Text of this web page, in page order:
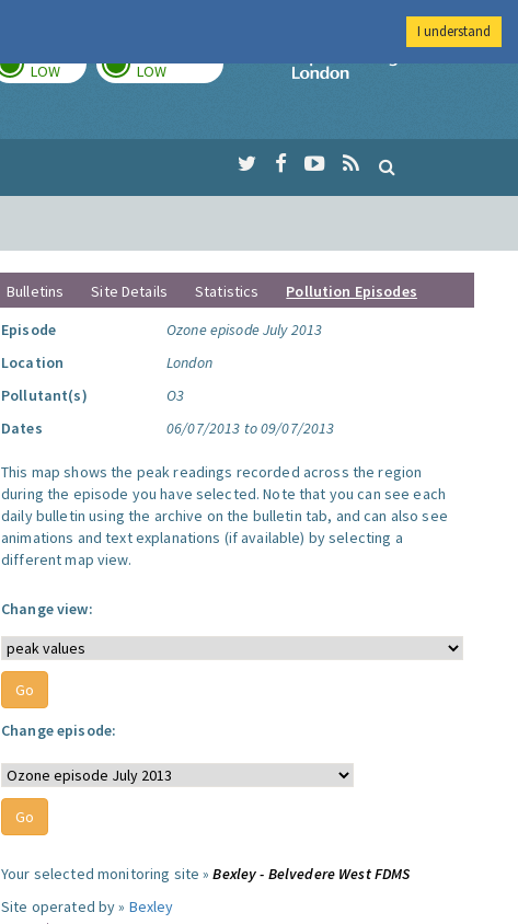
LOW LOW
Imperial College
Bulletins Site Details Statistics
Pollution Episodes
Episode
Ozone episode July 2013
Location
London
Pollutant(s)
O3
Dates
06/07/2013 to 09/07/2013
This map shows the peak readings recorded across the region
during the episode you have selected. Note that you can see each
daily bulletin using the archive on the bulletin tab, and can also see
animations and text explanations (if available) by selecting a
different map view.
Change view:
Change episode:
Your selected monitoring site »Bexley - Belvedere West FDMS
Site operated by » Bexley
I understand